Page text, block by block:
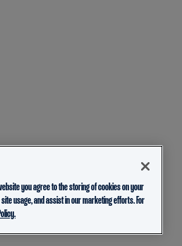
you agree to the storing of cookies on your
usage, and assist in our marketing efforts. For